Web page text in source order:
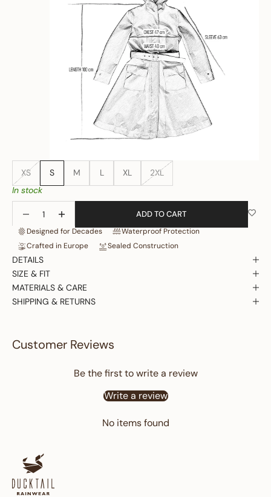
XS S M L XL
2XL
In stock
ADD TO CART
Designed for Decades
Waterproof Protection
Crafted in Europe
Sealed Construction
DETAILS
SIZE & FIT
MATERIALS & CARE
SHIPPING & RETURNS
Customer Reviews
Be the first to write a review
Write a review
No items found